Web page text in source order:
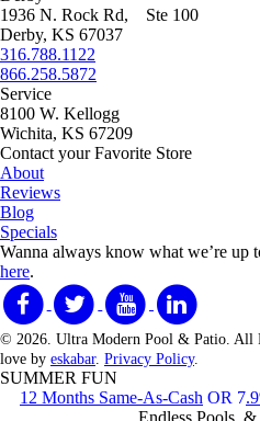
1936 N. Rock Rd, Ste 100
Derby, KS 67037
316.788.1122
866.258.5872
Service
8100 W. Kellogg
Wichita, KS 67209
Contact your Favorite Store
About
Reviews
Blog
Specials
Wanna always know what we’re up
here.
© 2026. Ultra Modern Pool & Patio. All
love by eskabar. Privacy Policy.
SUMMER FUN
12 Months Same-As-Cash OR 7
Endless Pools,